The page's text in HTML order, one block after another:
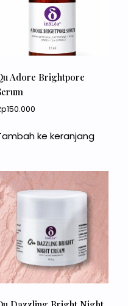
Adore Brightpore
150.000
ke keranjang